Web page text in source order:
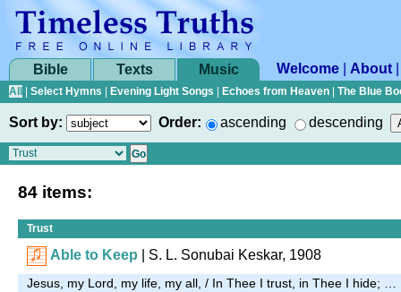
Bible Texts Music Welcome About
All Select Hymns Evening Light Songs Echoes from Heaven The Blue
Sort by: Order: ascending descending
84 items:
Trust
Able to Keep | S. L. Sonubai Keskar, 1908
Jesus, my Lord, my life, my all, / In Thee I trust, in Thee I hide; …